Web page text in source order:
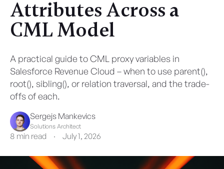
Attributes Across a
CML Model
A practical guide to CML proxy variables in
Salesforce Revenue Cloud – when to use parent(),
root(), sibling(), or relation traversal, and the trade-
offs of each.
Sergejs Mankevics
Solutions Architect
8 min read · July 1, 2026